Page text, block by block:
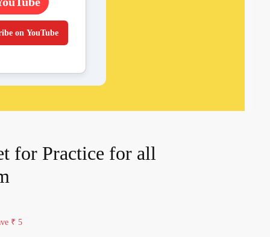
on YouTube
for Practice for all
₹ 5